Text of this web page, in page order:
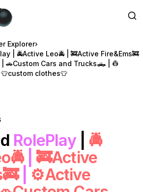
BOOM
Explorer›
| 🚔Active Leo🚔 | 🚒Active Fire&Ems🚒
🚗Custom Cars and Trucks🛻 | 👷
clothes👕
RolePlay
🚔
🚒Active
⚙️Active